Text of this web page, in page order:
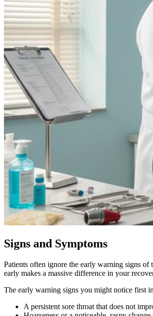
Signs and Symptoms
Patients often ignore the early warning signs of
early makes a massive difference in your
The early warning signs you might notice first
A persistent sore throat that does not